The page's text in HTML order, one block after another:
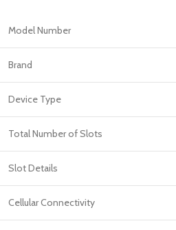
Model Number
Brand
Device Type
Total Number of Slots
Slot Details
Cellular Connectivity